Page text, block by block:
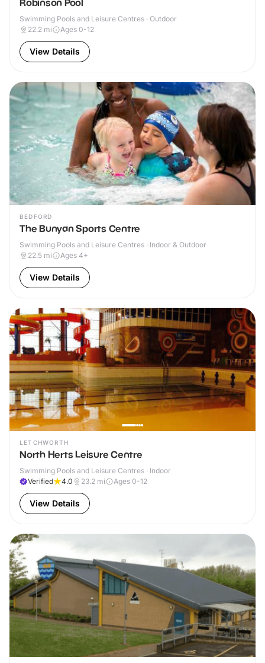
Robinson Pool
Swimming Pools and Leisure Centres · Outdoor
22.2 mi Ages 0-12
View Details
BEDFORD
The Bunyan Sports Centre
Swimming Pools and Leisure Centres · Indoor & Outdoor
22.5 mi Ages 4+
View Details
LETCHWORTH
North Herts Leisure Centre
Swimming Pools and Leisure Centres · Indoor
Verified
4.0 23.2 mi Ages 0-12
View Details